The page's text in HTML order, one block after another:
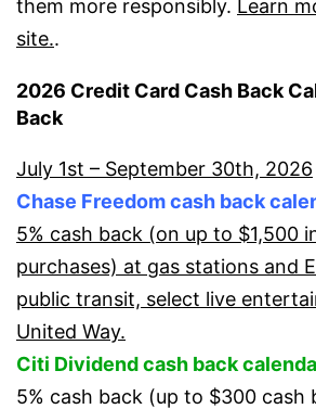
them more responsibly. Learn
site..
2026 Credit Card Cash Back
Back
July 1st – September 30th, 2026
Chase Freedom cash back
5% cash back (on up to $1,500
purchases) at gas stations and
public transit, select live
United Way.
Citi Dividend cash back
5% cash back (up to $300 cash